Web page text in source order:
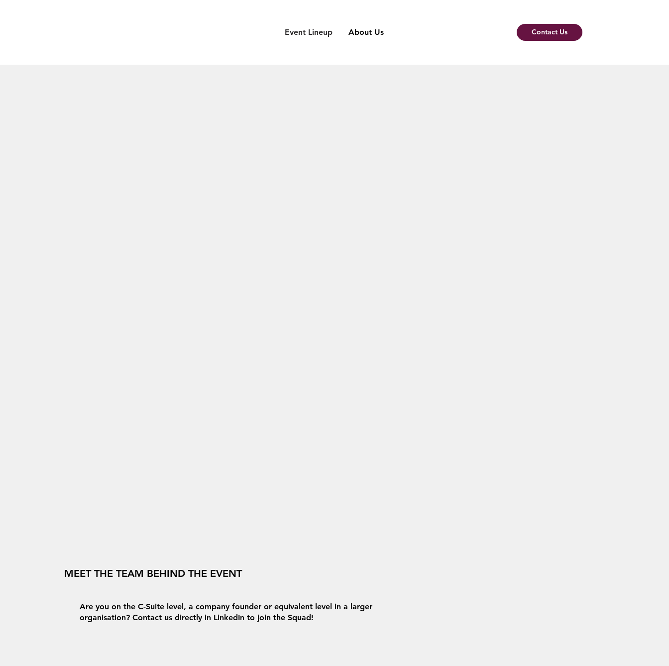
Event Lineup About Us Contact Us
MEET THE TEAM BEHIND THE EVENT
Are you on the C-Suite level, a company founder or equivalent level in a larger
organisation? Contact us directly in LinkedIn to join the Squad!